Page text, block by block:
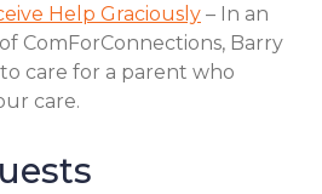
Help Graciously – In an
ComForConnections, Barry
care for a parent who
care.